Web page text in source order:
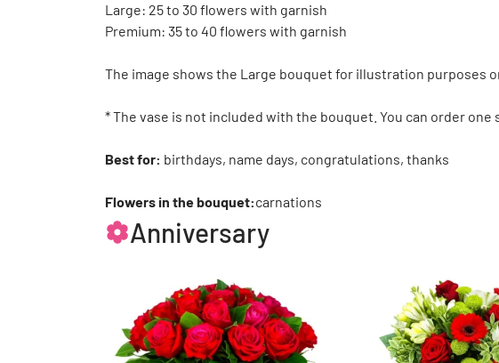
Large: 25 to 30 flowers with garnish
Premium: 35 to 40 flowers with garnish
The image shows the Large bouquet for illustration purposes
* The vase is not included with the bouquet. You can order one
Best for: birthdays, name days, congratulations, thanks
Flowers in the bouquet:carnations
Anniversary